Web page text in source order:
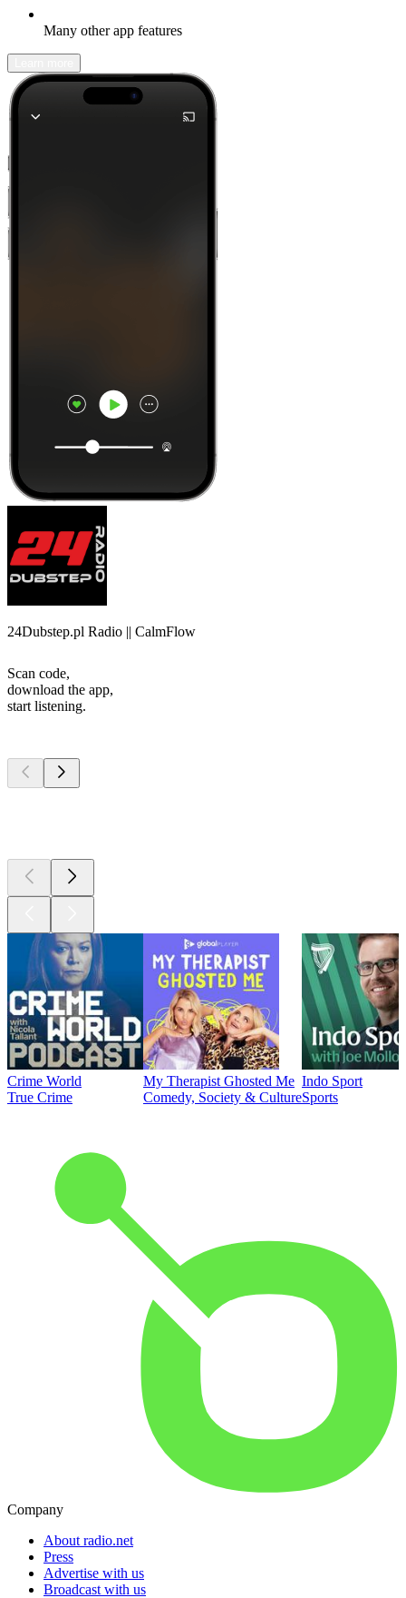
Many other app features
24Dubstep.pl Radio || CalmFlow
Scan code,
download the app,
start listening.
Crime World
True Crime
My Therapist Ghosted Me
Comedy, Society & Culture
Indo Sport
Sports
Company
About radio.net
Press
Advertise with us
Broadcast with us